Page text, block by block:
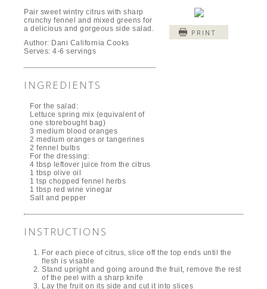
PRINT
Pair sweet wintry citrus with sharp
crunchy fennel and mixed greens for
a delicious and gorgeous side salad.
Author: Dani California Cooks
Serves:4-6 servings
INGREDIENTS
For the salad:
Lettuce spring mix (equivalent of
one storebought bag)
3 medium blood oranges
2 medium oranges or tangerines
2 fennel bulbs
For the dressing:
4 tbsp leftover juice from the citrus
1 tbsp olive oil
1 tsp chopped fennel herbs
1 tbsp red wine vinegar
Salt and pepper
INSTRUCTIONS
For each piece of citrus, slice off the top ends until the
flesh is visable
Stand upright and going around the fruit, remove the rest
of the peel with a sharp knife
Lay the fruit on its side and cut it into slices